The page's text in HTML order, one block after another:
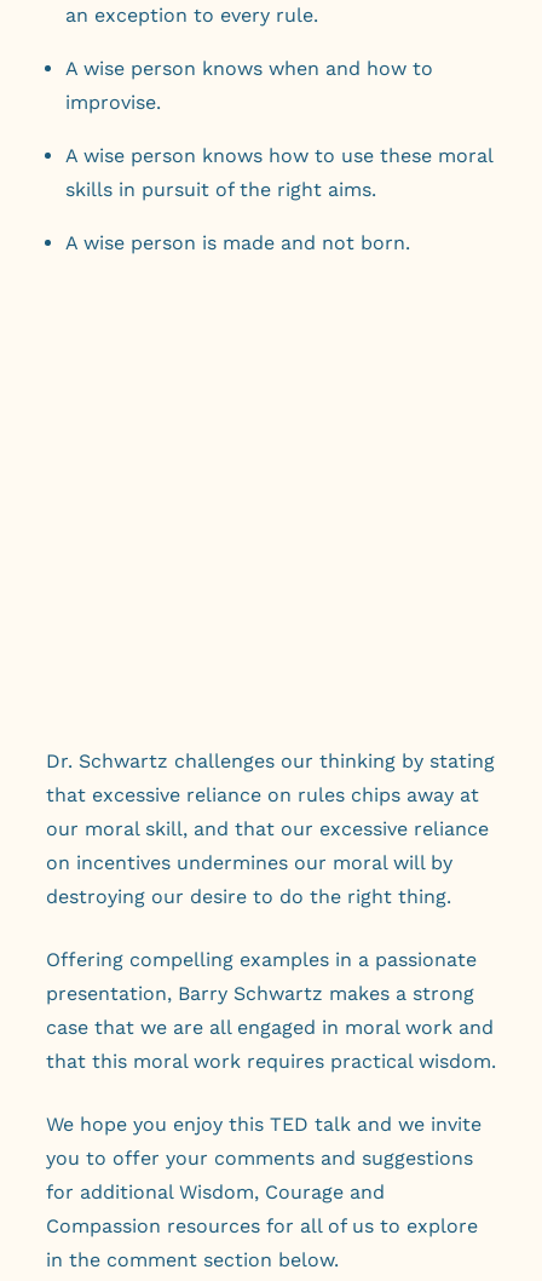
an exception to every rule.
A wise person knows when and how to
improvise.
A wise person knows how to use these moral
skills in pursuit of the right aims.
A wise person is made and not born.
Dr. Schwartz challenges our thinking by stating
that excessive reliance on rules chips away at
our moral skill, and that our excessive reliance
on incentives undermines our moral will by
destroying our desire to do the right thing.
Offering compelling examples in a passionate
presentation, Barry Schwartz makes a strong
case that we are all engaged in moral work and
that this moral work requires practical wisdom.
We hope you enjoy this TED talk and we invite
you to offer your comments and suggestions
for additional Wisdom, Courage and
Compassion resources for all of us to explore
in the comment section below.